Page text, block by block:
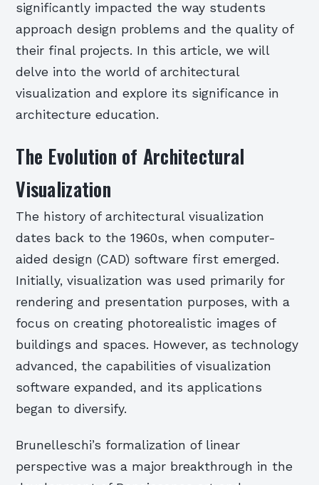
significantly impacted the way students
approach design problems and the quality of
their final projects. In this article, we will
delve into the world of architectural
visualization and explore its significance in
architecture education.
The Evolution of Architectural
Visualization
The history of architectural visualization
dates back to the 1960s, when computer-
aided design (CAD) software first emerged.
Initially, visualization was used primarily for
rendering and presentation purposes, with a
focus on creating photorealistic images of
buildings and spaces. However, as technology
advanced, the capabilities of visualization
software expanded, and its applications
began to diversify.
Brunelleschi’s formalization of linear
perspective was a major breakthrough in the